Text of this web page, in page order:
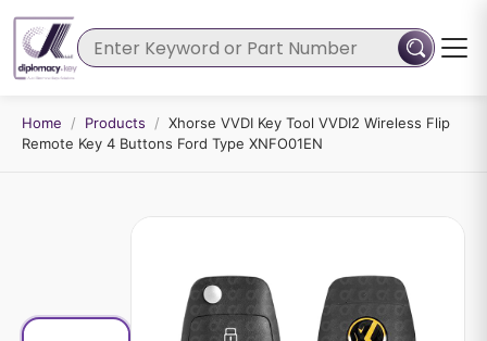
Home / Products / Xhorse VVDI Key Tool VVDI2 Wireless Flip
Remote Key 4 Buttons Ford Type XNFO01EN